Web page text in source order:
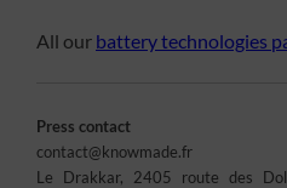
All our battery technologies
Press contact
contact@knowmade.fr
Le Drakkar, 2405 route des